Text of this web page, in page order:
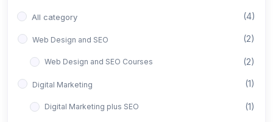
All category (4)
Web Design and SEO (2)
Web Design and SEO Courses (2)
Digital Marketing (1)
Digital Marketing plus SEO (1)